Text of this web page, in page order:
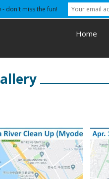
Home
- don't miss the fun!